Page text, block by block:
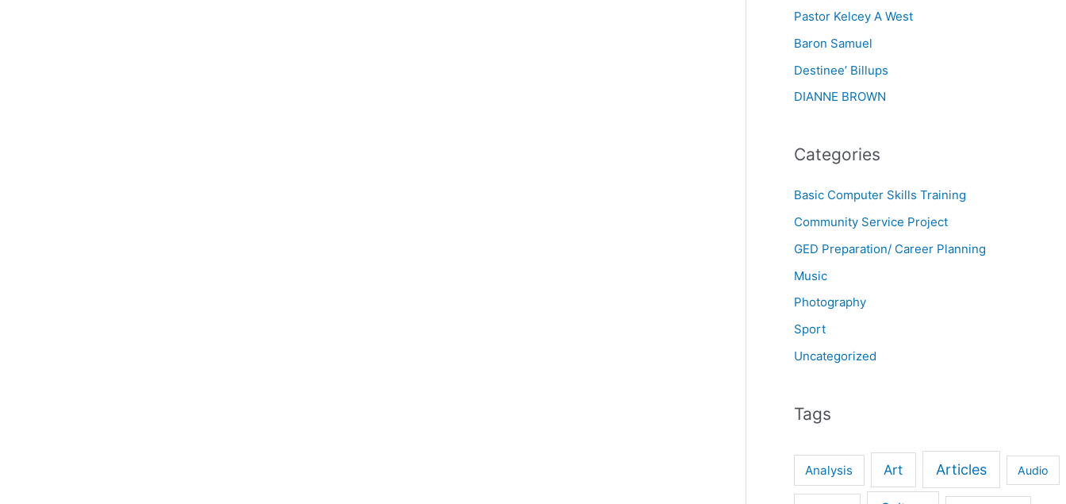
Pastor Kelcey A West
Baron Samuel
Destinee’ Billups
DIANNE BROWN
Categories
Basic Computer Skills Training
Community Service Project
GED Preparation/ Career Planning
Music
Photography
Sport
Uncategorized
Tags
Analysis Art Articles Audio